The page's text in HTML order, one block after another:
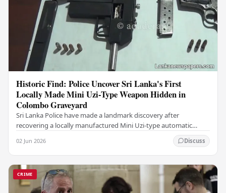
Historic Find: Police Uncover Sri Lanka's First
Locally Made Mini Uzi-Type Weapon Hidden in
Colombo Graveyard
Sri Lanka Police have made a landmark discovery after
recovering a locally manufactured Mini Uzi-type automatic
02 Jun 2026 Discuss
CRIME